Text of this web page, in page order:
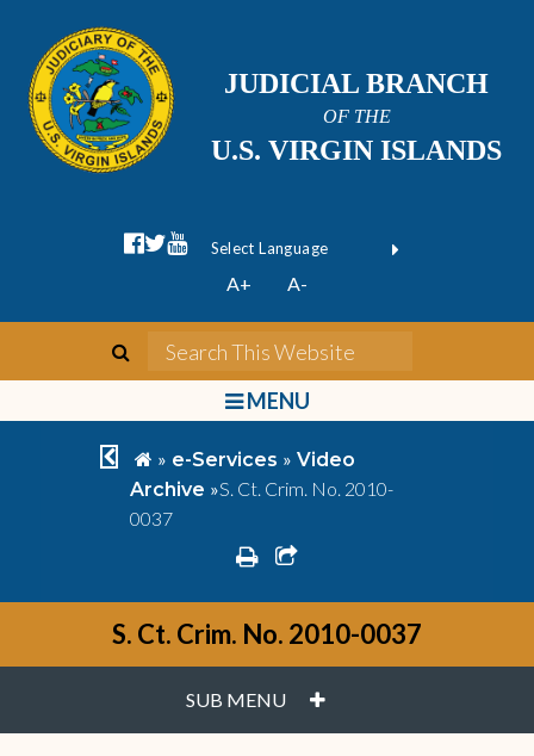
JUDICIAL BRANCH
OF THE
U.S. VIRGIN ISLANDS
facebook official
twitter
youtube
Form Field 1
Powered by
A+ A-
search
bars
MENU
chevron left
home
» e-Services » Video
Archive »S. Ct. Crim. No. 2010-
0037
printshare square o
S. Ct. Crim. No. 2010-0037
SUB MENU PLUS